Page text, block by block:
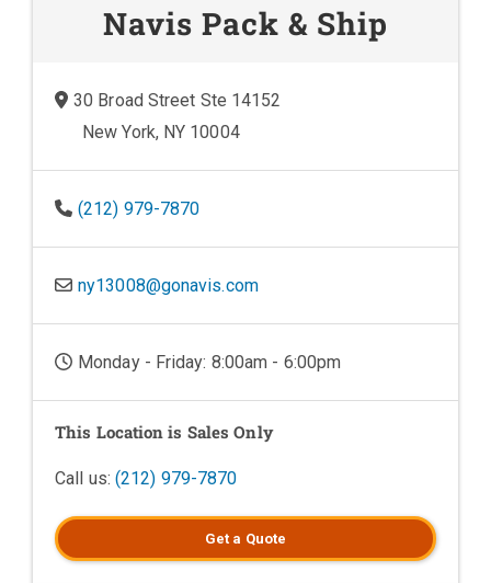
Navis Pack & Ship
30 Broad Street Ste 14152
New York, NY 10004
(212) 979-7870
ny13008@gonavis.com
Monday - Friday: 8:00am - 6:00pm
This Location is Sales Only
Call us: (212) 979-7870
Get a Quote